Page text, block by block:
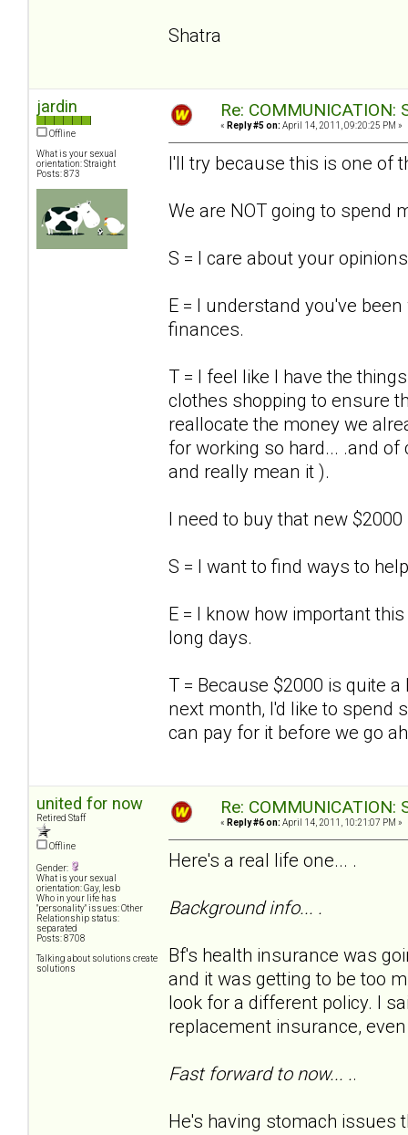
Shatra
jardin
Offline
What is your sexual
orientation: Straight
Posts: 873
Re: COMMUNICATION:
« Reply #5 on: April 14, 2011, 09:20:25 PM »
I'll try because this is one of
We are NOT going to spend
S = I care about your
E = I understand you've
finances.
T = I feel like I have the
clothes shopping to ensure
reallocate the money we
for working so hard... .and
and really mean it ).
I need to buy that new
S = I want to find ways to
E = I know how important
long days.
T = Because $2000 is quite
next month, I'd like to spend
can pay for it before we go
united for now
Retired Staff
Offline
Gender:
What is your sexual
orientation: Gay, lesb
Who in your life has
"personality" issues: Other
Relationship status:
separated
Posts: 8708
Talking about solutions create
solutions
Re: COMMUNICATION:
« Reply #6 on: April 14, 2011, 10:21:07 PM »
Here's a real life one... .
Background info... .
Bf's health insurance was
and it was getting to be too
look for a different policy. I
replacement insurance,
Fast forward to now... ..
He's having stomach issues